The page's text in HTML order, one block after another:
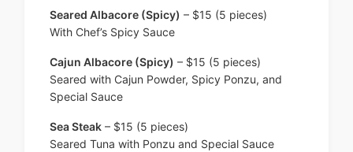
Seared Albacore (Spicy) – $15 (5 pieces)
With Chef’s Spicy Sauce
Cajun Albacore (Spicy) – $15 (5 pieces)
Seared with Cajun Powder, Spicy Ponzu, and
Special Sauce
Sea Steak – $15 (5 pieces)
Seared Tuna with Ponzu and Special Sauce